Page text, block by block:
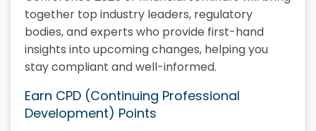
together top industry leaders, regulatory
bodies, and experts who provide first-hand
insights into upcoming changes, helping you
stay compliant and well-informed.
Earn CPD (Continuing Professional
Development) Points